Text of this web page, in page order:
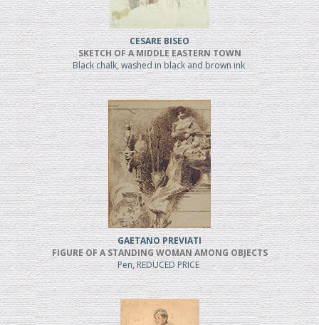
CESARE BISEO
SKETCH OF A MIDDLE EASTERN TOWN
Black chalk, washed in black and brown ink
GAETANO PREVIATI
FIGURE OF A STANDING WOMAN AMONG OBJECTS
Pen, REDUCED PRICE